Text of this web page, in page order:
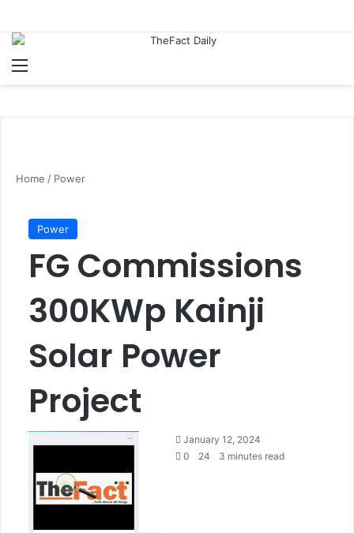
Home / Power
Power
FG Commissions
300KWp Kainji
Solar Power
Project
January 12, 2024
0
24 3 minutes read